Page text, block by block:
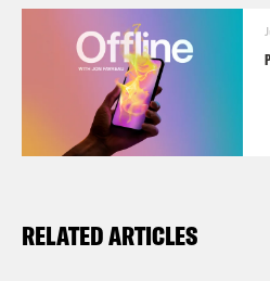
RELATED ARTICLES